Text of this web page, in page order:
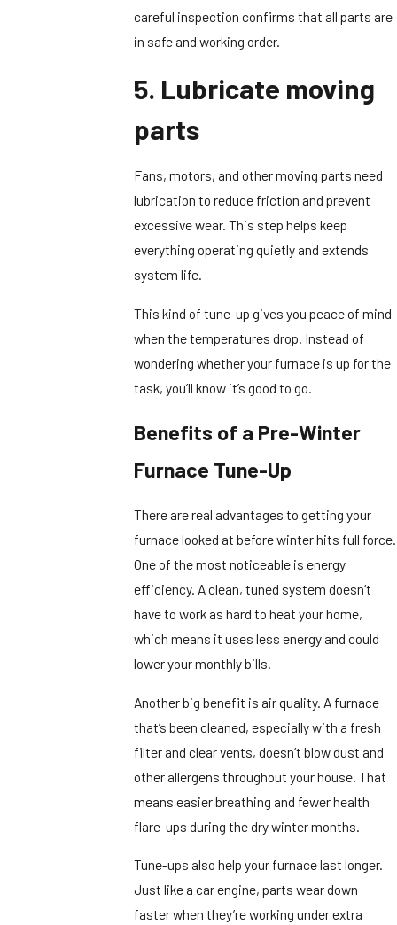
careful inspection confirms that all parts are
in safe and working order.
5. Lubricate moving
parts
Fans, motors, and other moving parts need
lubrication to reduce friction and prevent
excessive wear. This step helps keep
everything operating quietly and extends
system life.
This kind of tune-up gives you peace of mind
when the temperatures drop. Instead of
wondering whether your furnace is up for the
task, you’ll know it’s good to go.
Benefits of a Pre-Winter
Furnace Tune-Up
There are real advantages to getting your
furnace looked at before winter hits full force.
One of the most noticeable is energy
efficiency. A clean, tuned system doesn’t
have to work as hard to heat your home,
which means it uses less energy and could
lower your monthly bills.
Another big benefit is air quality. A furnace
that’s been cleaned, especially with a fresh
filter and clear vents, doesn’t blow dust and
other allergens throughout your house. That
means easier breathing and fewer health
flare-ups during the dry winter months.
Tune-ups also help your furnace last longer.
Just like a car engine, parts wear down
faster when they’re working under extra